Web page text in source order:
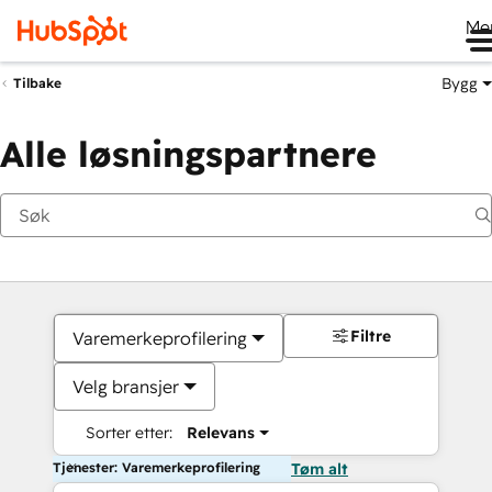
Tilbake Bygg
Alle løsningspartnere
Varemerkeprofilering
Velg bransjer
Sorter etter: Relevans
Filtre
Tjenester: Varemerkeprofilering Tøm alt